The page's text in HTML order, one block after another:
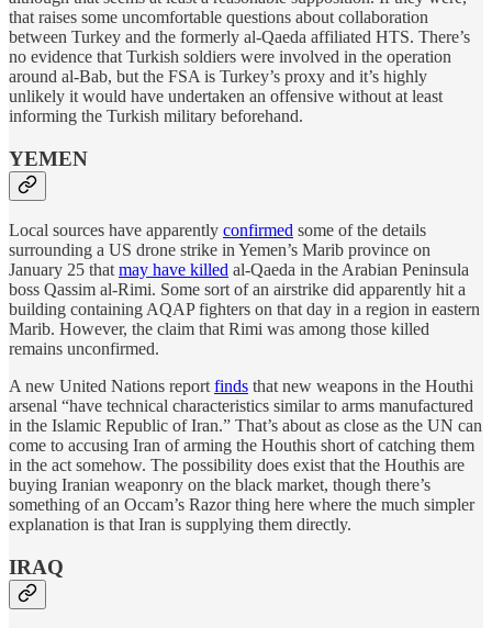
that raises some uncomfortable questions about collaboration
between Turkey and the formerly al-Qaeda affiliated HTS. There’s
no evidence that Turkish soldiers were involved in the operation
around al-Bab, but the FSA is Turkey’s proxy and it’s highly
unlikely it would have undertaken an offensive without at least
informing the Turkish military beforehand.
YEMEN
Local sources have apparently confirmed some of the details
surrounding a US drone strike in Yemen’s Marib province on
January 25 that may have killed al-Qaeda in the Arabian Peninsula
boss Qassim al-Rimi. Some sort of an airstrike did apparently hit a
building containing AQAP fighters on that day in a region in eastern
Marib. However, the claim that Rimi was among those killed
remains unconfirmed.
A new United Nations report finds that new weapons in the Houthi
arsenal “have technical characteristics similar to arms manufactured
in the Islamic Republic of Iran.” That’s about as close as the UN can
come to accusing Iran of arming the Houthis short of catching them
in the act somehow. The possibility does exist that the Houthis are
buying Iranian weaponry on the black market, though there’s
something of an Occam’s Razor thing here where the much simpler
explanation is that Iran is supplying them directly.
IRAQ